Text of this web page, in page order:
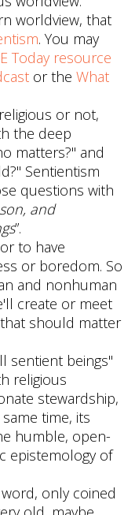
worldview, that
. You may
Today resource
or the What
or not,
the deep
matters?" and
Sentientism
questions with
and
”.
to have
or boredom. So
and nonhuman
create or meet
should matter
sentient beings"
religious
stewardship,
time, its
humble, open-
epistemology of
only coined